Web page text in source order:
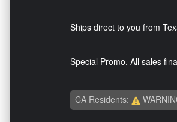
Ships direct to you from
Special Promo. All sales
CA Residents: